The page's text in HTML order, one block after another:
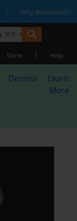
| Why Bookemon?
Store | Help
Dismiss
Learn
More